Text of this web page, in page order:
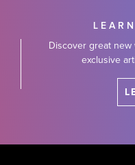
Discover great
exclusive